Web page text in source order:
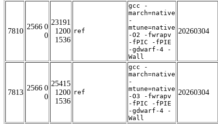
7810
2566 0
0
23191
1200
1536
ref
gcc -
march=native
-
mtune=native
-O2 -fwrapv
-fPIC -fPIE
-gdwarf-4 -
Wall
20260304
7813
2566 0
0
25415
1200
1536
ref
gcc -
march=native
-
mtune=native
-O3 -fwrapv
-fPIC -fPIE
-gdwarf-4 -
Wall
20260304